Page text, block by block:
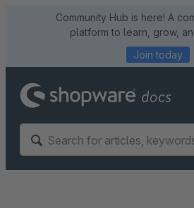
Community Hub is here! A
platform to learn, grow,
Join today